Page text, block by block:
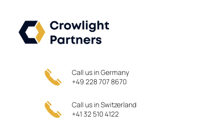
content
Call us in Germany
+49 228 707 8670
Call us in Switzerland
+41 32 510 4122